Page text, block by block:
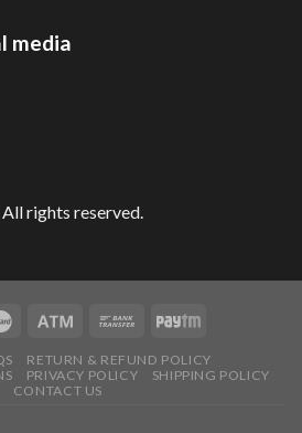
media
rights reserved.
RETURN & REFUND POLICY
PRIVACY POLICY
SHIPPING POLICY
CONTACT US